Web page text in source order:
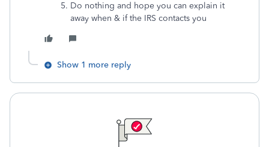
Do nothing and hope you can explain it
away when & if the IRS contacts you
Show 1 more reply